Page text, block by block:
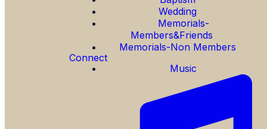
Wedding
Memorials-
Members&Friends
Memorials-Non Members
Connect
Music